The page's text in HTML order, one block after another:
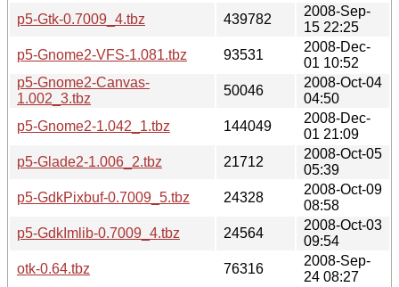
p5-Gtk-0.7009_4.tbz
439782
2008-Sep-
15 22:25
p5-Gnome2-VFS-1.081.tbz
93531
2008-Dec-
01 10:52
p5-Gnome2-Canvas-
1.002_3.tbz
50046
2008-Oct-04
04:50
p5-Gnome2-1.042_1.tbz
144049
2008-Dec-
01 21:09
p5-Glade2-1.006_2.tbz
21712
2008-Oct-05
05:39
p5-GdkPixbuf-0.7009_5.tbz
24328
2008-Oct-09
08:58
p5-GdkImlib-0.7009_4.tbz
24564
2008-Oct-03
09:54
otk-0.64.tbz
76316
2008-Sep-
24 08:27